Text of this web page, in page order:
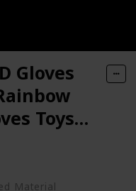
Gloves
Toys
14 15
LED
Party
Material